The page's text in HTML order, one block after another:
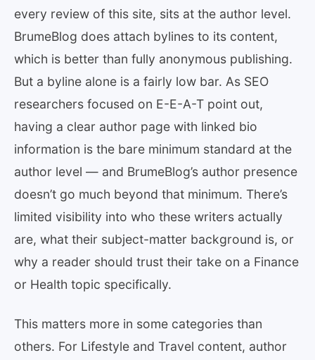
every review of this site, sits at the author level.
BrumeBlog does attach bylines to its content,
which is better than fully anonymous publishing.
But a byline alone is a fairly low bar. As SEO
researchers focused on E-E-A-T point out,
having a clear author page with linked bio
information is the bare minimum standard at the
author level — and BrumeBlog’s author presence
doesn’t go much beyond that minimum. There’s
limited visibility into who these writers actually
are, what their subject-matter background is, or
why a reader should trust their take on a Finance
or Health topic specifically.
This matters more in some categories than
others. For Lifestyle and Travel content, author